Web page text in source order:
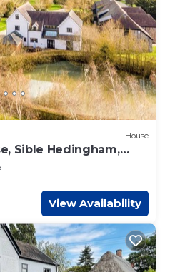
House
Sible Hedingham,
View Availability